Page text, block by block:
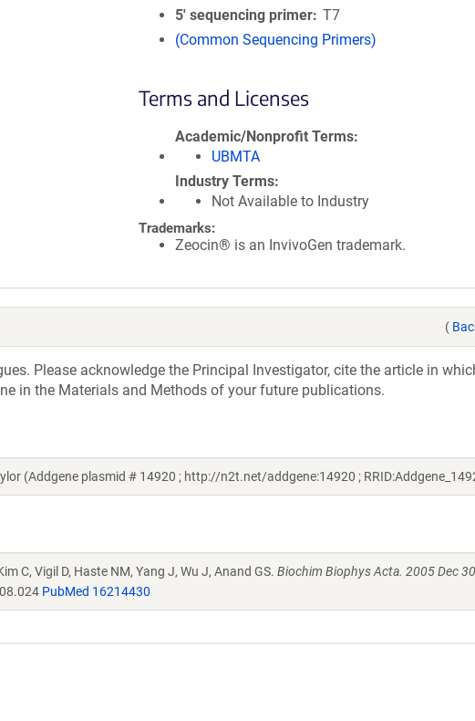
5′ sequencing primer T7
(Common Sequencing Primers)
Terms and Licenses
Academic/Nonprofit Terms
UBMTA
Industry Terms
Not Available to Industry
Trademarks:
Zeocin® is an InvivoGen trademark.
(
Please acknowledge the Principal Investigator, cite the article in
in the Materials and Methods of your future publications.
(Addgene plasmid # 14920 ; http://n2t.net/addgene:14920 ;
C, Vigil D, Haste NM, Yang J, Wu J, Anand GS. Biochim Biophys Acta. 2005 Dec
PubMed 16214430